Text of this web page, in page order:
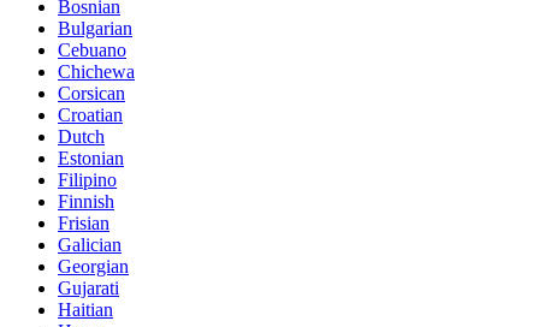
Bosnian
Bulgarian
Cebuano
Chichewa
Corsican
Croatian
Dutch
Estonian
Filipino
Finnish
Frisian
Galician
Georgian
Gujarati
Haitian